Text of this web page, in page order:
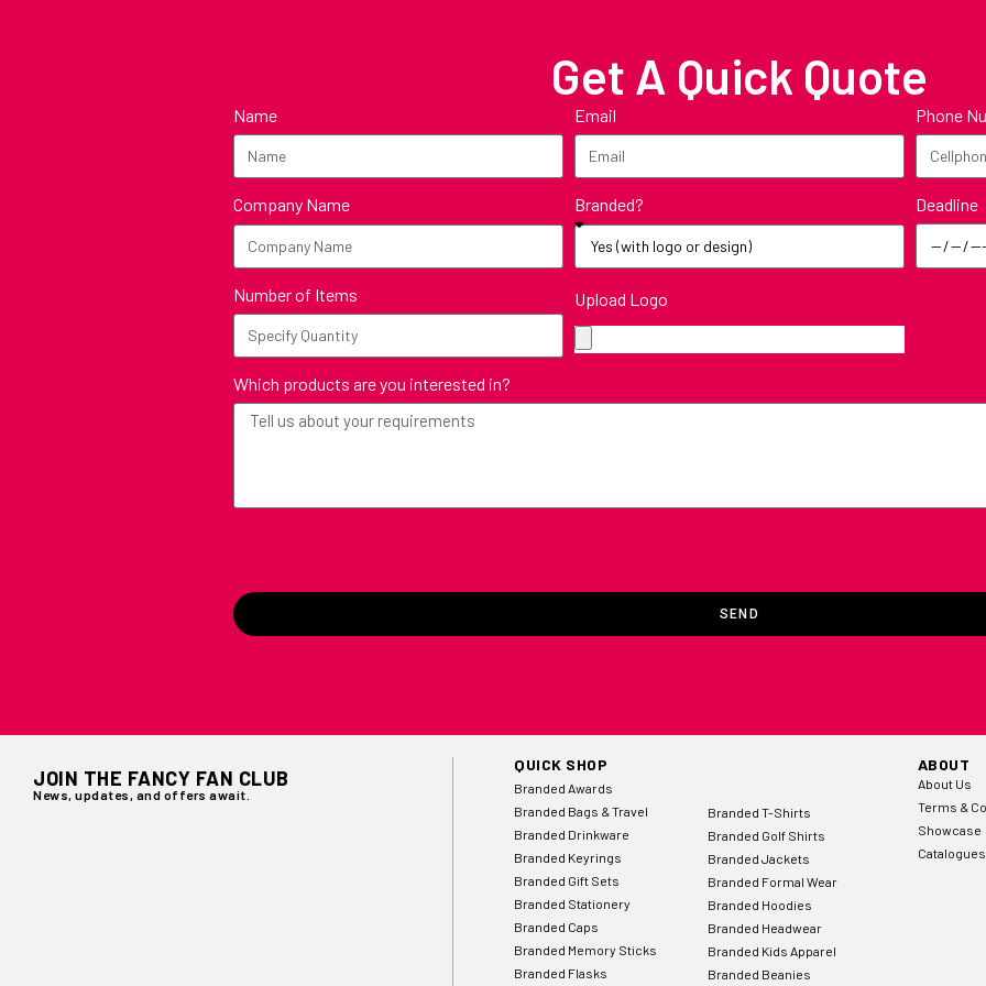
Get A Quick Quote
Name Email Phone
Company Name Branded? Deadline
Number of Items Upload Logo
Which products are you interested in?
SEND
JOIN THE FANCY FAN CLUB
News, updates, and offers await.
QUICK SHOP
Branded Awards
Branded Bags & Travel
Branded Drinkware
Branded Keyrings
Branded Gift Sets
Branded Stationery
Branded Caps
Branded Memory Sticks
Branded Flasks
Branded T-Shirts
Branded Golf Shirts
Branded Jackets
Branded Formal Wear
Branded Hoodies
Branded Headwear
Branded Kids Apparel
Branded Beanies
ABOUT
About Us
Terms &
Showcase
Catalogues